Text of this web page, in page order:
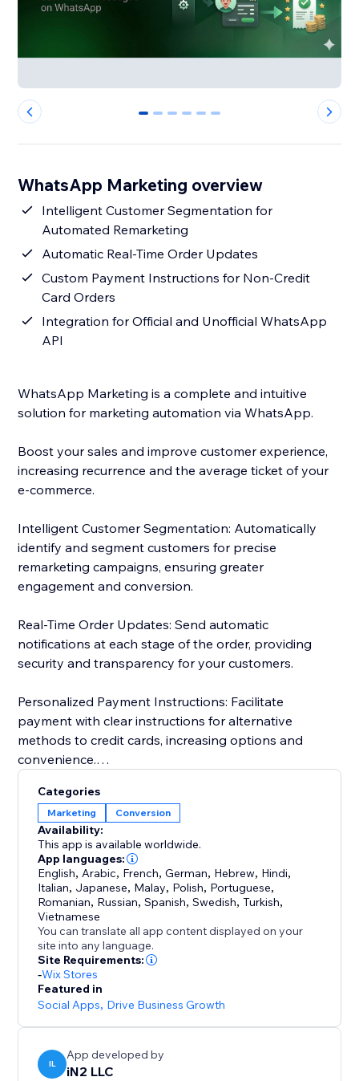
0 1 2 3 4 5
WhatsApp Marketing overview
Intelligent Customer Segmentation for
Automated Remarketing
Automatic Real-Time Order Updates
Custom Payment Instructions for Non-Credit
Card Orders
Integration for Official and Unofficial WhatsApp
API
WhatsApp Marketing is a complete and intuitive
solution for marketing automation via WhatsApp.
Boost your sales and improve customer experience,
increasing recurrence and the average ticket of your
e-commerce.
Intelligent Customer Segmentation: Automatically
identify and segment customers for precise
remarketing campaigns, ensuring greater
engagement and conversion.
Real-Time Order Updates: Send automatic
notifications at each stage of the order, providing
security and transparency for your customers.
Personalized Payment Instructions: Facilitate
payment with clear instructions for alternative
methods to credit cards, increasing options and
convenience.
Customer Import and Segmentation: Automatically
import customer data, simplifying management and
personalized segmentation. Keep a detailed history
for more effective and targeted campaigns.
Categories
Marketing Conversion
Availability:
This app is available worldwide.
App languages:
English, Arabic, French,German, Hebrew, Hindi,
Italian, Japanese, Malay, Polish, Portuguese,
Romanian, Russian,Spanish,Swedish,Turkish,
Vietnamese
You can translate all app content displayed on your
site into any language.
Site Requirements:
-Wix Stores
Featured in
Social Apps, Drive Business Growth
IL
App developed by
iN2 LLC